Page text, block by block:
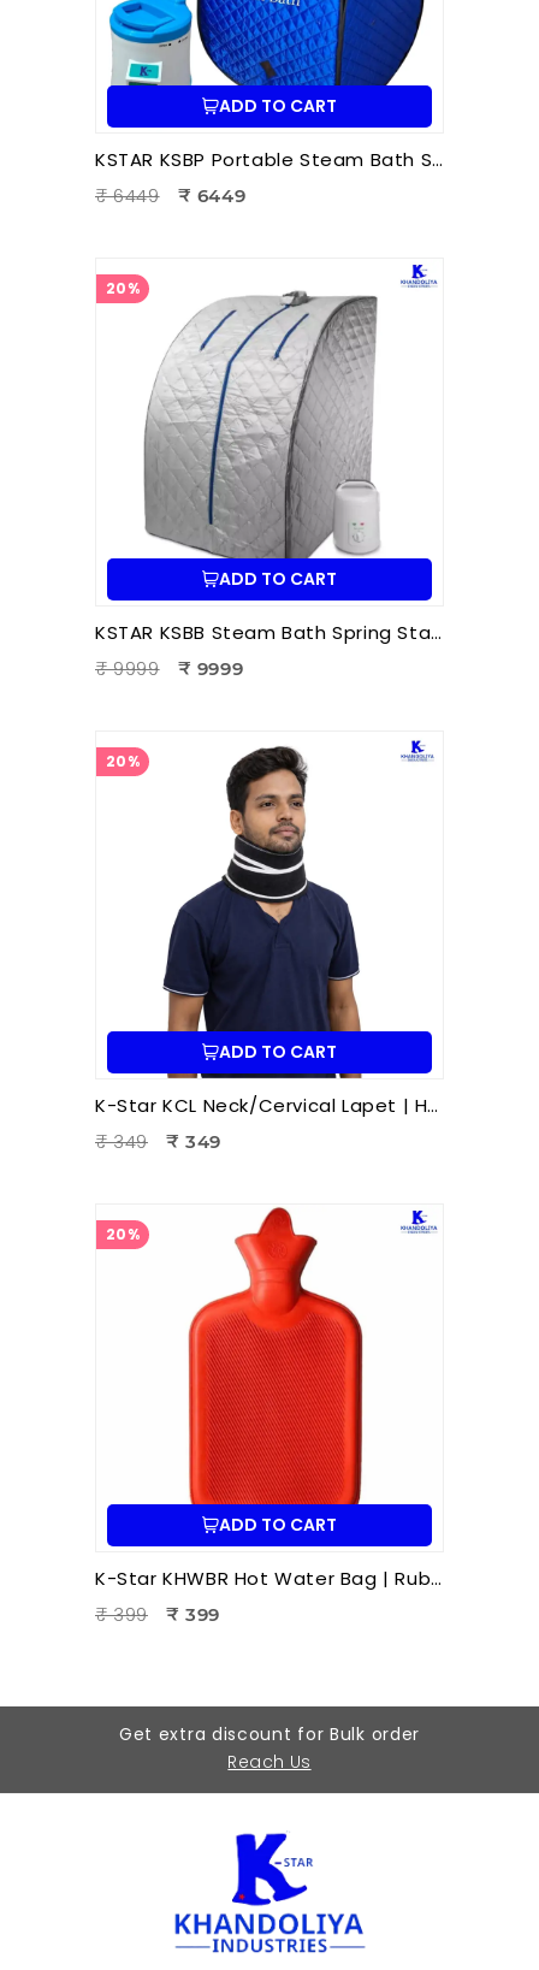
ADD TO CART
KSTAR KSBP Portable Steam Bath Sauna | Personal Home Steam Sauna for Detox, Relaxation & Body Therapy
₹ 6449
₹ 6449
20%
ADD TO CART
KSTAR KSBB Steam Bath Spring Stand | Portable Steam Sauna Frame Stand for Home & Therapy Use
₹ 9999
₹ 9999
20%
ADD TO CART
K-Star KCL Neck/Cervical Lapet | Hot & Cold Therapy Patti | Neck Pain Relief | Cervical Stiffness | Muscle Relaxation | Ayurvedic Wellness Accessory
₹ 349
₹ 349
20%
ADD TO CART
K-Star KHWBR Hot Water Bag | Rubber 1 Litre Heat Therapy Bag for Pain Relief & Comfort
₹ 399
₹ 399
Get extra discount for Bulk order
Reach Us